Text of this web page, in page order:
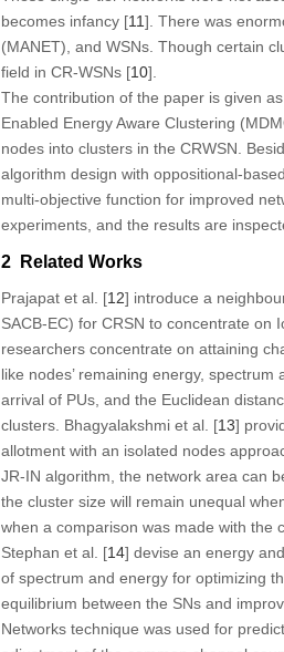
becomes infancy [11]. There was
(MANET), and WSNs. Though certain
field in CR-WSNs [10].
The contribution of the paper is given
Enabled Energy Aware Clustering
nodes into clusters in the CRWSN.
algorithm design with oppositional-
multi-objective function for improved
experiments, and the results are
2 Related Works
Prajapat et al. [12] introduce a
SACB-EC) for CRSN to concentrate
researchers concentrate on attaining
like nodes’ remaining energy,
arrival of PUs, and the Euclidean
clusters. Bhagyalakshmi et al. [13]
allotment with an isolated nodes
JR-IN algorithm, the network area can
the cluster size will remain unequal
when a comparison was made with the
Stephan et al. [14] devise an energy
of spectrum and energy for optimizing
equilibrium between the SNs and
Networks technique was used for